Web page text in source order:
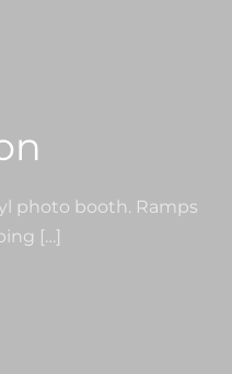
photo booth. Ramps
[…]